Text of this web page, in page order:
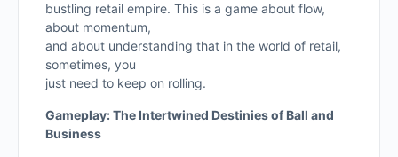
bustling retail empire. This is a game about flow,
about momentum,
and about understanding that in the world of retail,
sometimes, you
just need to keep on rolling.
Gameplay: The Intertwined Destinies of Ball and
Business